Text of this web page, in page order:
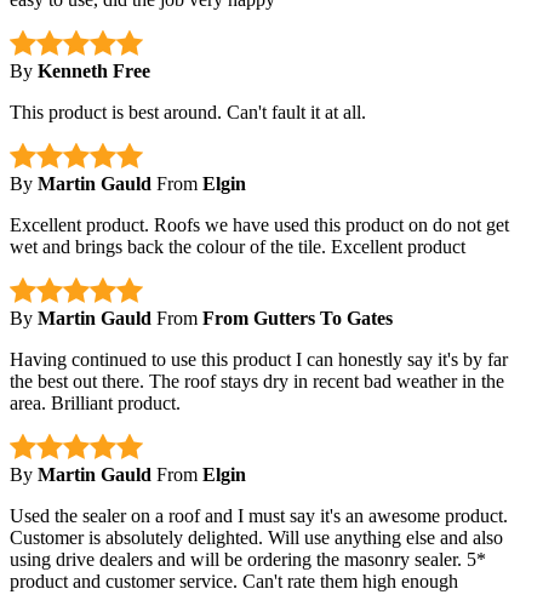
By Kenneth Free
This product is best around. Can't fault it at all.
By Martin Gauld From Elgin
Excellent product. Roofs we have used this product on do not get
wet and brings back the colour of the tile. Excellent product
By Martin Gauld From From Gutters To Gates
Having continued to use this product I can honestly say it's by far
the best out there. The roof stays dry in recent bad weather in the
area. Brilliant product.
By Martin Gauld From Elgin
Used the sealer on a roof and I must say it's an awesome product.
Customer is absolutely delighted. Will use anything else and also
using drive dealers and will be ordering the masonry sealer. 5*
product and customer service. Can't rate them high enough